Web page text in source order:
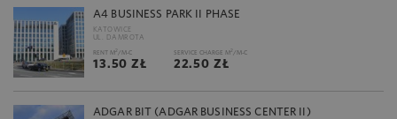
A4 BUSINESS PARK II PHASE
KATOWICE
UL. DAMROTA
RENT M2 /M-C
13.50 ZŁ
SERVICE CHARGE M2 /M-C
22.50 ZŁ
ADGAR BIT (ADGAR BUSINESS CENTER II)